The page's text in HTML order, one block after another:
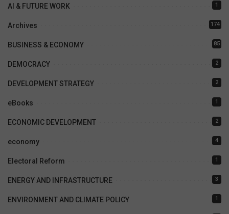
AI & FUTURE WORK 1
Archives 174
BUSINESS & ECONOMY 85
DEMOCRACY 2
DEVELOPMENT STRATEGY 2
eBooks 1
ECONOMIC DEVELOPMENT 2
economy 4
Electoral Reform 1
ENERGY AND INFRASTRUCTURE 3
ENVIRONMENT AND CLIMATE POLICY 1